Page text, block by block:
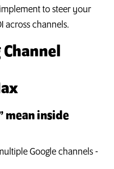
to steer your
across channels.
mean inside
Google channels -